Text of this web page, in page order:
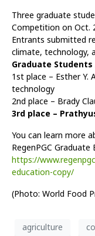
Three graduate
Competition on Oct.
Entrants submitted
climate, technology,
Graduate Students
1st place – Esther Y.
technology
2nd place – Brady
3rd place –
You can learn more
RegenPGC
https://
education-copy/
(Photo: World Food
agriculture